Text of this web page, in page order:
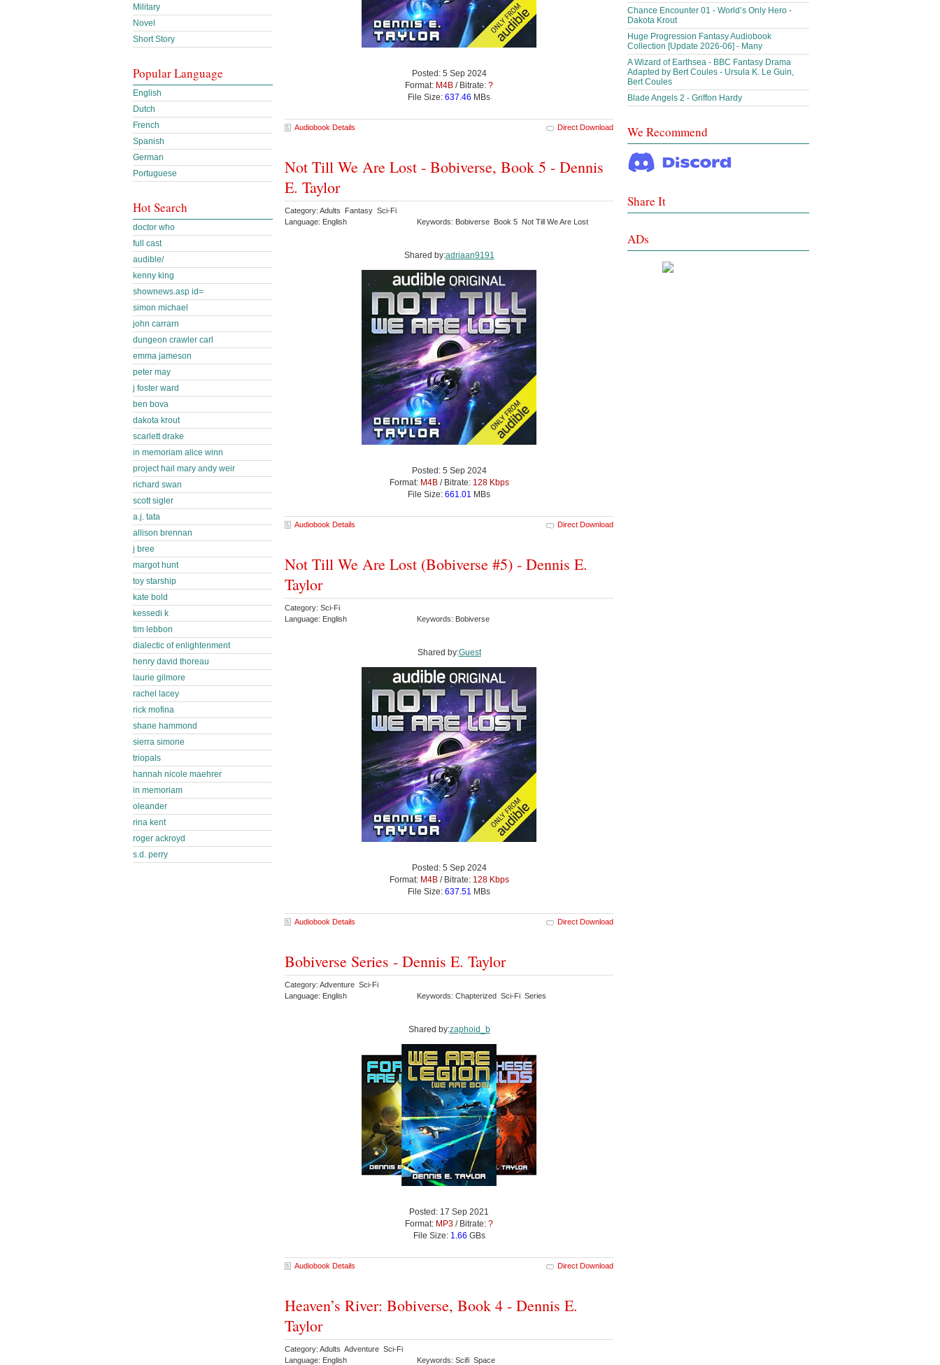
Posted: 5 Sep 2024
Format: M4B / Bitrate: ?
File Size: 637.46 MBs
Audiobook Details Direct Download
Not Till We Are Lost - Bobiverse, Book 5 - Dennis
E. Taylor
Category: Adults Fantasy Sci-Fi
Language: English
Keywords: Bobiverse Book 5 Not Till We Are Lost
Shared by:adriaan9191
Posted: 5 Sep 2024
Format: M4B/ Bitrate: 128 Kbps
File Size: 661.01 MBs
Audiobook Details Direct Download
Not Till We Are Lost (Bobiverse #5) - Dennis E.
Taylor
Category: Sci-Fi
Language: English
Keywords: Bobiverse
Shared by:Guest
Posted: 5 Sep 2024
Format: M4B/ Bitrate: 128 Kbps
File Size: 637.51 MBs
Audiobook Details Direct Download
Bobiverse Series - Dennis E. Taylor
Category: Adventure Sci-Fi
Language: English
Keywords: Chapterized Sci-Fi Series
Shared by:zaphoid_b
Posted: 17 Sep 2021
Format: MP3 / Bitrate: ?
File Size: 1.66 GBs
Audiobook Details Direct Download
Heaven’s River: Bobiverse, Book 4 - Dennis E.
Taylor
Category: Adults Adventure Sci-Fi
Language: English
Keywords: Scifi Space
Military
Novel
Short Story
Popular Language
English
Dutch
French
Spanish
German
Portuguese
Hot Search
doctor who
full cast
audible/
kenny king
shownews.asp id=
simon michael
john carrarn
dungeon crawler carl
emma jameson
peter may
j foster ward
ben bova
dakota krout
scarlett drake
in memoriam alice winn
project hail mary andy weir
richard swan
scott sigler
a.j. tata
allison brennan
j bree
margot hunt
toy starship
kate bold
kessedi k
tim lebbon
dialectic of enlightenment
henry david thoreau
laurie gilmore
rachel lacey
rick mofina
shane hammond
sierra simone
triopals
hannah nicole maehrer
in memoriam
oleander
rina kent
roger ackroyd
s.d. perry
Chance Encounter 01 - World’s Only Hero -
Dakota Krout
Huge Progression Fantasy Audiobook
Collection [Update 2026-06] - Many
A Wizard of Earthsea - BBC Fantasy Drama
Adapted by Bert Coules - Ursula K. Le Guin,
Bert Coules
Blade Angels 2 - Griffon Hardy
We Recommend
Share It
ADs